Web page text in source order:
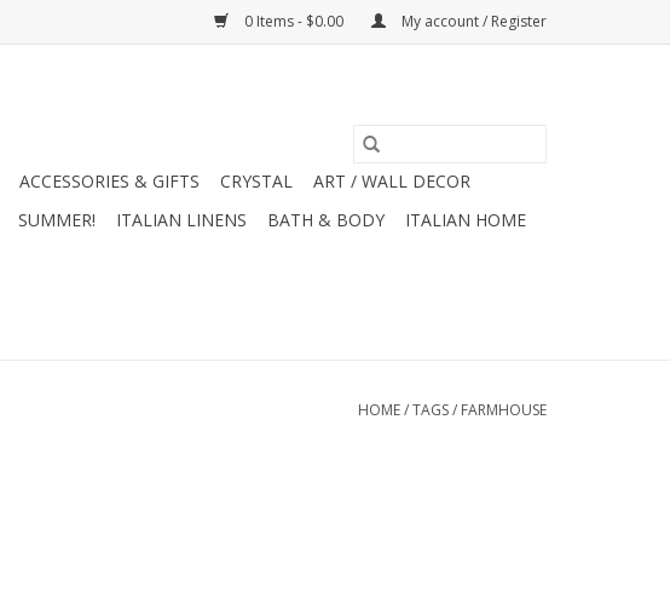
0 Items - $0.00 My account / Register
ACCESSORIES & GIFTS CRYSTAL
ART / WALL DECOR
SUMMER! ITALIAN LINENS BATH & BODY
ITALIAN HOME
HOME/TAGS/ FARMHOUSE